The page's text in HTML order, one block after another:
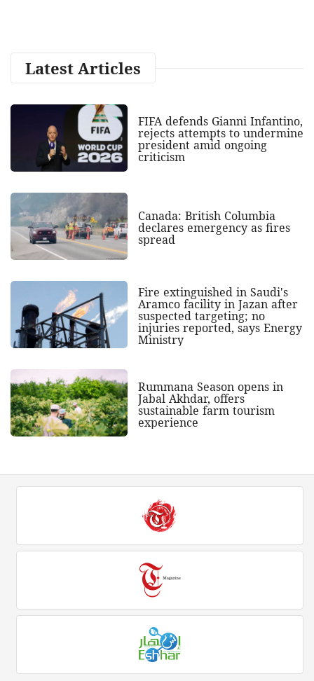
Latest Articles
FIFA defends Gianni Infantino,
rejects attempts to undermine
president amid ongoing
criticism
Canada: British Columbia
declares emergency as fires
spread
Fire extinguished in Saudi's
Aramco facility in Jazan after
suspected targeting; no
injuries reported, says Energy
Ministry
Rummana Season opens in
Jabal Akhdar, offers
sustainable farm tourism
experience